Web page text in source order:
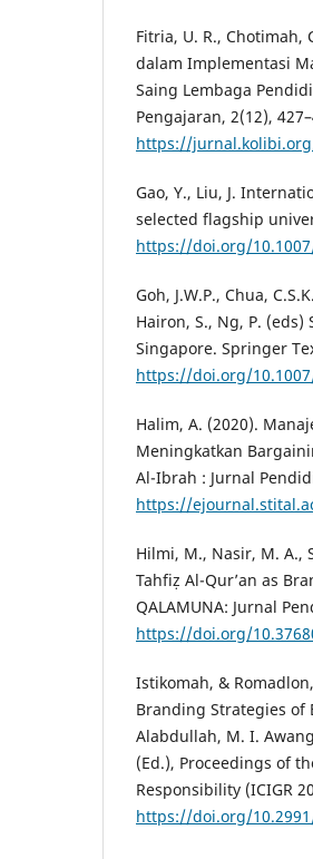
Fitria, U. R., Chotimah,
dalam Implementasi
Saing Lembaga
Pengajaran, 2(12),
https://
Gao, Y., Liu, J.
selected flagship
https://doi.org/
Goh, J.W.P., Chua,
Hairon, S., Ng, P.
Singapore. Springer
https://doi.org/
Halim, A. (2020).
Meningkatkan
Al-Ibrah : Jurnal
https://
Hilmi, M., Nasir, M. A.,
Tahfiẓ Al-Qur’an as
QALAMUNA: Jurnal
https://doi.org/
Istikomah, &
Branding Strategies of
Alabdullah, M. I.
(Ed.), Proceedings of
Responsibility (ICIGR
https://doi.org/